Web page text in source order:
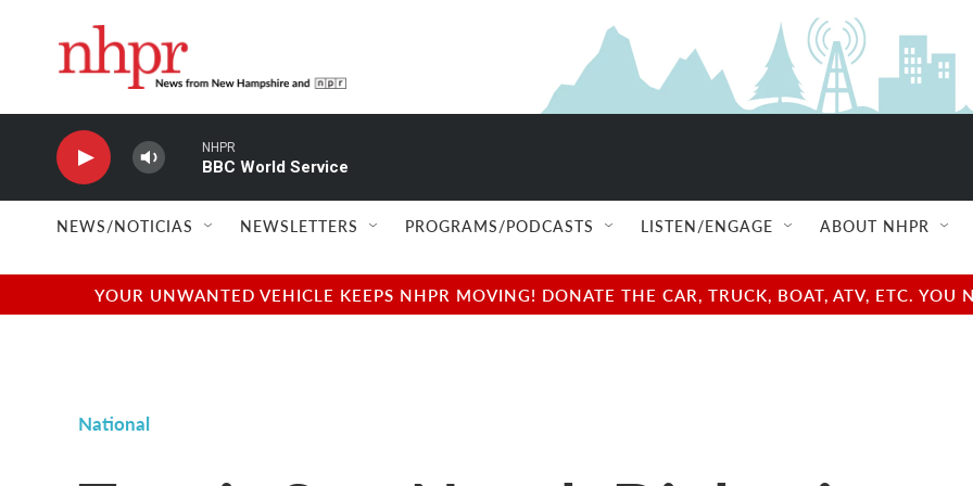
NHPR
BBC World Service
NEWS/NOTICIAS NEWSLETTERS PROGRAMS/PODCASTS LISTEN/ENGAGE ABOUT NHPR
YOUR UNWANTED VEHICLE KEEPS NHPR MOVING! DONATE THE CAR, TRUCK, BOAT, ATV, ETC.
National